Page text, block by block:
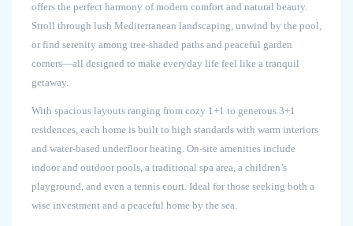
offers the perfect harmony of modern comfort and natural beauty.
Stroll through lush Mediterranean landscaping, unwind by the pool,
or find serenity among tree-shaded paths and peaceful garden
corners—all designed to make everyday life feel like a tranquil
getaway.
With spacious layouts ranging from cozy 1+1 to generous 3+1
residences, each home is built to high standards with warm interiors
and water-based underfloor heating. On-site amenities include
indoor and outdoor pools, a traditional spa area, a children’s
playground, and even a tennis court. Ideal for those seeking both a
wise investment and a peaceful home by the sea.